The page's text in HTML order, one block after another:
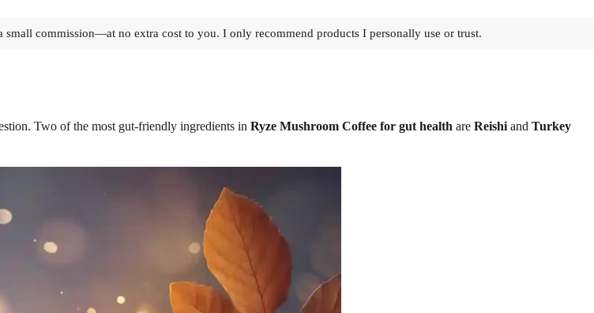
commission—at no extra cost to you. I only recommend products I personally use or trust.
Two of the most gut-friendly ingredients in Ryze Mushroom Coffee for gut health are Reishi and Turkey